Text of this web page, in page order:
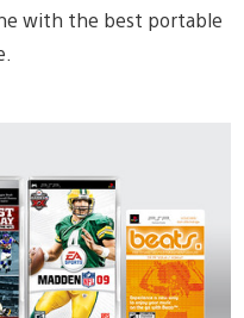
with the best portable